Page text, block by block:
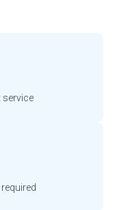
service